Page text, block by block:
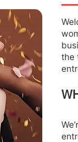
the